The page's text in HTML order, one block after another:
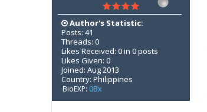
Author's Statistic:
Posts: 41
Threads: 0
Likes Received: 0 in 0 posts
Likes Given: 0
Joined: Aug 2013
Country: Philippines
BioEXP: 0Bx